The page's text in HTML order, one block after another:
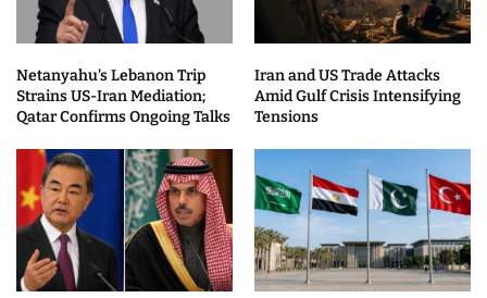
Netanyahu’s Lebanon Trip
Strains US-Iran Mediation;
Qatar Confirms Ongoing Talks
Iran and US Trade Attacks
Amid Gulf Crisis Intensifying
Tensions